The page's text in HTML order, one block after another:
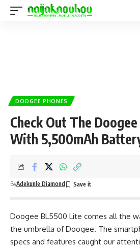
DOOGEE PHONES
Check Out The
With 5,500mAh
ByAdekunle Diamond
Doogee BL5500 Lite comes all the
the umbrella of Doogee. The
specs and features caught our